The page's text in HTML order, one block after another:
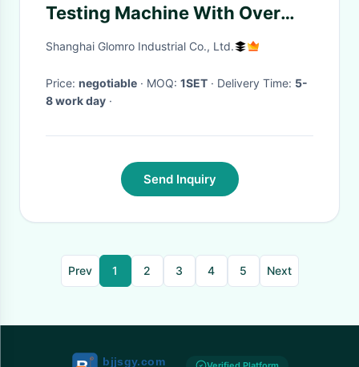
Testing Machine With Over
Temperature Protection
Shanghai Glomro Industrial Co., Ltd.
Price: negotiable · MOQ: 1SET · Delivery Time: 5-
8 work day ·
Send Inquiry
Prev 1 2 3 4 5 Next